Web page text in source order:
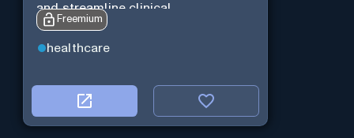
and streamline clinical
documentation.
Freemium
healthcare